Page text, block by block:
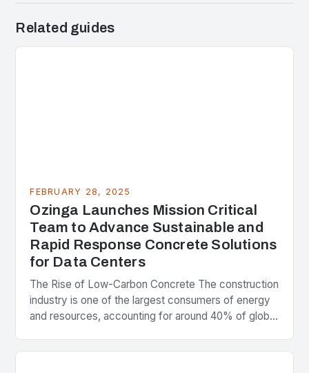
Related guides
FEBRUARY 28, 2025
Ozinga Launches Mission Critical
Team to Advance Sustainable and
Rapid Response Concrete Solutions
for Data Centers
The Rise of Low-Carbon Concrete The construction
industry is one of the largest consumers of energy
and resources, accounting for around 40% of global